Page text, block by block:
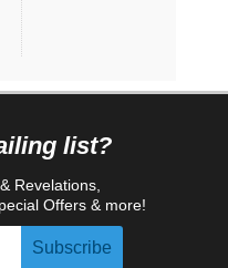
those who have
their ways to the
still standing.
For
list?
Revelations,
Offers & more!